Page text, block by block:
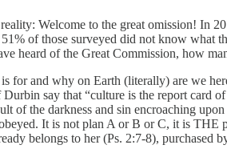
Welcome to the great omission! In
of those surveyed did not know what
heard of the Great Commission, how
for and why on Earth (literally) are we
say that “culture is the report card
of the darkness and sin encroaching
It is not plan A or B or C, it is THE
belongs to her (Ps. 2:7-8),